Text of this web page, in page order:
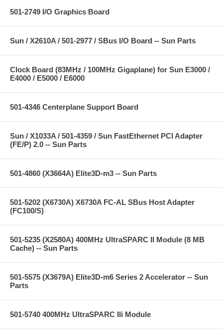
501-2749 I/O Graphics Board
Sun / X2610A / 501-2977 / SBus I/O Board -- Sun Parts
Clock Board (83MHz / 100MHz Gigaplane) for Sun E3000 /
E4000 / E5000 / E6000
501-4346 Centerplane Support Board
Sun / X1033A / 501-4359 / Sun FastEthernet PCI Adapter
(FE/P) 2.0 -- Sun Parts
501-4860 (X3664A) Elite3D-m3 -- Sun Parts
501-5202 (X6730A) X6730A FC-AL SBus Host Adapter
(FC100/S)
501-5235 (X2580A) 400MHz UltraSPARC II Module (8 MB
Cache) -- Sun Parts
501-5575 (X3679A) Elite3D-m6 Series 2 Accelerator -- Sun
Parts
501-5740 400MHz UltraSPARC IIi Module